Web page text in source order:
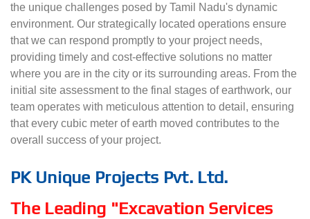
the unique challenges posed by Tamil Nadu's dynamic
environment. Our strategically located operations ensure
that we can respond promptly to your project needs,
providing timely and cost-effective solutions no matter
where you are in the city or its surrounding areas. From the
initial site assessment to the final stages of earthwork, our
team operates with meticulous attention to detail, ensuring
that every cubic meter of earth moved contributes to the
overall success of your project.
PK Unique Projects Pvt. Ltd.
The Leading "Excavation Services